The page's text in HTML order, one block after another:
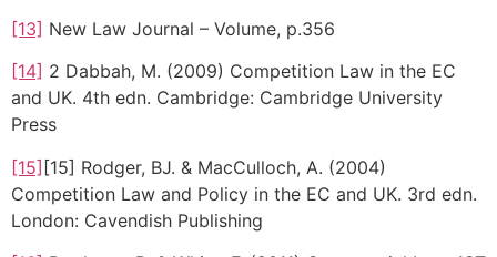
[13] New Law Journal – Volume, p.356
[14] 2 Dabbah, M. (2009) Competition Law in the EC
and UK. 4th edn. Cambridge: Cambridge University
Press
[15] [15] Rodger, BJ. & MacCulloch, A. (2004)
Competition Law and Policy in the EC and UK. 3rd edn.
London: Cavendish Publishing